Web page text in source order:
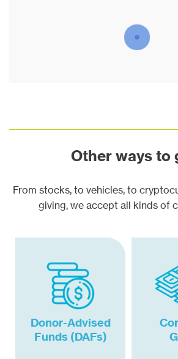
Other ways to
From stocks, to vehicles, to
giving, we accept all kinds of
Donor-Advised
Funds (DAFs)